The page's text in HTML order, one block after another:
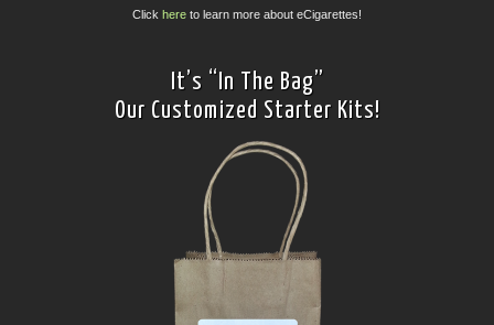
Click here to learn more about eCigarettes!
It’s “In The Bag”
Our Customized Starter Kits!